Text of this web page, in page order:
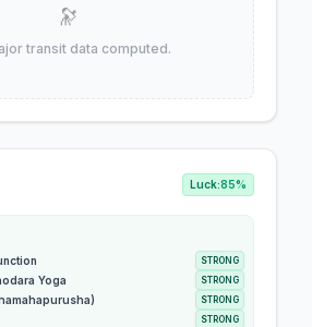
🔭
transit data computed.
Luck:85%
STRONG
Yoga STRONG
STRONG
STRONG